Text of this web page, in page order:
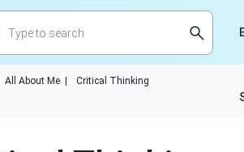
All About Me Critical Thinking